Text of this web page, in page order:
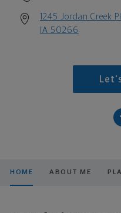
1245 Jordan Creek
IA 50266
HOME ABOUT ME